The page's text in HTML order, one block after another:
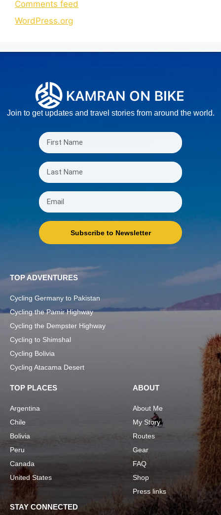
Comments feed
WordPress.org
Join to get updates and travel stories from around the world.
Subscribe to Newsletter
TOP ADVENTURES
Cycling Germany to Pakistan
Cycling the Pamir Highway
Cycling the Dempster Highway
Cycling to Shimshal
Cycling Bolivia
Cycling Atacama Desert
TOP PLACES
Argentina
Chile
Bolivia
Peru
Canada
United States
ABOUT
About Me
My Story
Routes
Gear
FAQ
Shop
Press links
STAY CONNECTED